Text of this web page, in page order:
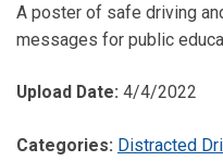
A poster of safe driving
messages for public
Upload Date: 4/4/2022
Categories: Distracted